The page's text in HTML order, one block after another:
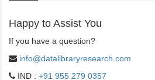
Happy to Assist You
If you have a question?
info@datalibraryresearch.com
IND : +91 955 279 0357